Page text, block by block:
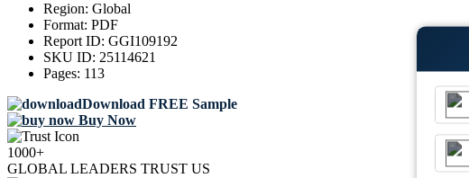
Region: Global
Format: PDF
Report ID: GGI109192
SKU ID: 25114621
Pages: 113
Download FREE Sample
Buy Now
1000+
GLOBAL LEADERS TRUST US